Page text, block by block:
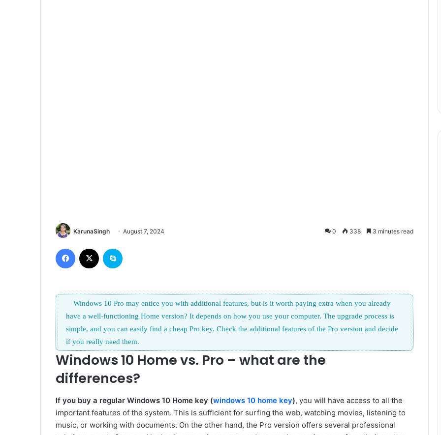
KarunaSingh August 7, 2024 0 338 3 minutes read
Windows 10 Pro may entice you with additional features, but is it worth paying extra when you already
have a well-functioning Home version? It depends on how you use your computer. The upgrade process is
simple, and you can easily find a cheap Pro key. Check the additional features of the Pro version and decide
if you really need them.
Windows 10 Home vs. Pro – what are the
differences?
If you buy a regular Windows 10 Home key (windows 10 home key), you will have access to all the
important features of the system. This is sufficient for surfing the web, watching movies, listening to
music, or working with documents. On the other hand, the Pro version offers several professional